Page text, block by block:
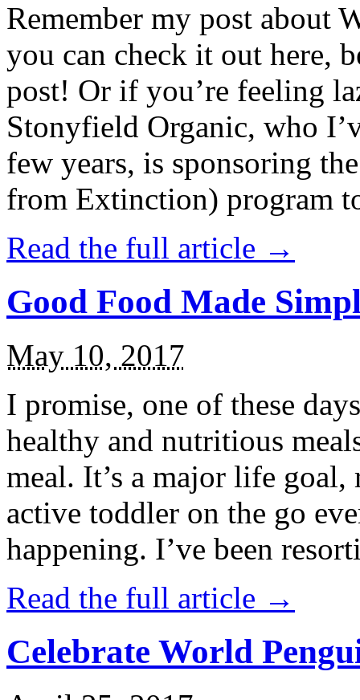
Remember my post about
you can check it out here,
post! Or if you’re feeling
Stonyfield Organic, who
few years, is sponsoring
from Extinction) program
Read the full article →
Good Food Made
May 10, 2017
I promise, one of these
healthy and nutritious
meal. It’s a major life
active toddler on the go
happening. I’ve been
Read the full article →
Celebrate World